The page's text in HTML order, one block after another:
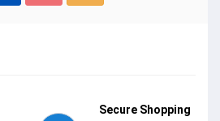
Secure Shopping